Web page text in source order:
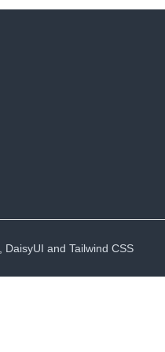
DaisyUI and Tailwind CSS